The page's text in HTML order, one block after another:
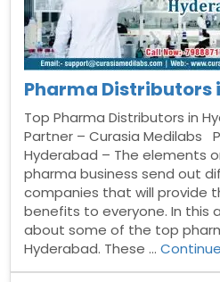
Pharma Distributors
Top Pharma Distributors in
Partner – Curasia Medilabs
Hyderabad – The elements
pharma business send out
companies that will provide
benefits to everyone. In this
about some of the top
Hyderabad. These …